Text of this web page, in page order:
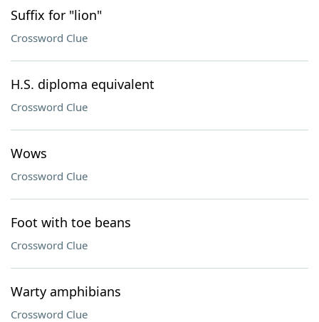
Suffix for "lion"
Crossword Clue
H.S. diploma equivalent
Crossword Clue
Wows
Crossword Clue
Foot with toe beans
Crossword Clue
Warty amphibians
Crossword Clue